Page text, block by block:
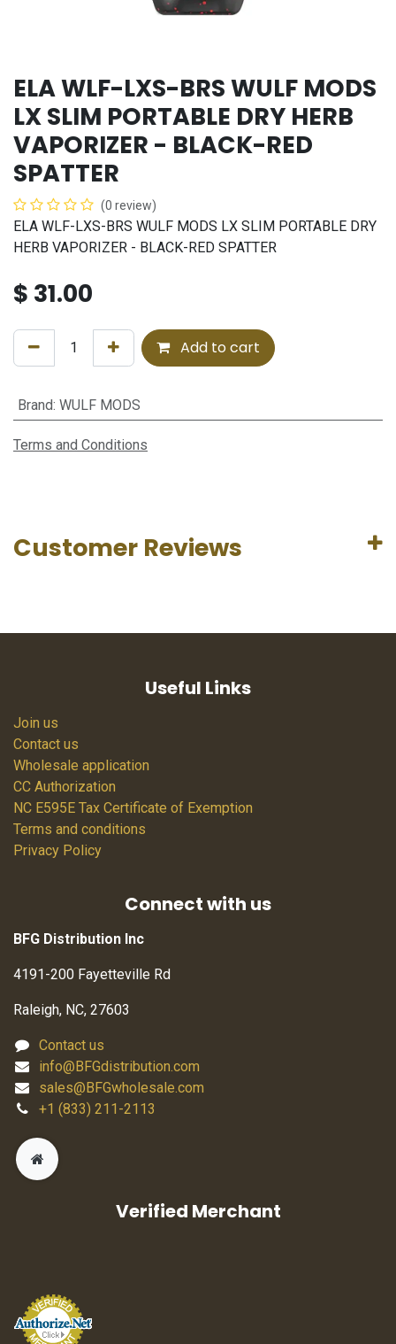
ELA WLF-LXS-BRS WULF MODS
LX SLIM PORTABLE DRY HERB
VAPORIZER - BLACK-RED
SPATTER
(0 review)
ELA WLF-LXS-BRS WULF MODS LX SLIM PORTABLE DRY
HERB VAPORIZER - BLACK-RED SPATTER
$ 31.00
Add to cart
Brand: WULF MODS
Terms and Conditions
Customer Reviews
Useful Links
Join us
Contact us
Wholesale application
CC Authorization
NC E595E Tax Certificate of Exemption
Terms and conditions
Privacy Policy
Connect with us
BFG Distribution Inc
4191-200 Fayetteville Rd
Raleigh, NC, 27603
Contact us
info@BFGdistribution.com
sales@BFGwholesale.com
+1 (833) 211-2113
Verified Merchant